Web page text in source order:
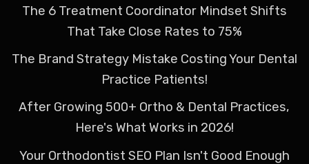
The 6 Treatment Coordinator Mindset Shifts
That Take Close Rates to 75%
The Brand Strategy Mistake Costing Your Dental
Practice Patients!
After Growing 500+ Ortho & Dental Practices,
Here's What Works in 2026!
Your Orthodontist SEO Plan Isn't Good Enough